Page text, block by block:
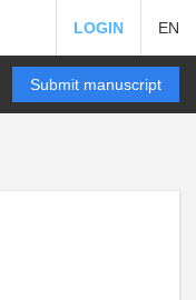
LOGIN EN
Submit manuscript